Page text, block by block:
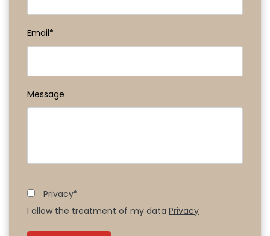
Email*
Message
Privacy*
I allow the treatment of my data Privacy